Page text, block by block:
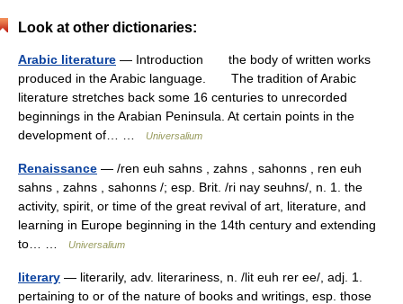
Look at other dictionaries:
Arabic literature — Introduction the body of written works
produced in the Arabic language. The tradition of Arabic
literature stretches back some 16 centuries to unrecorded
beginnings in the Arabian Peninsula. At certain points in the
development of… …
Universalium
Renaissance — /ren euh sahns , zahns , sahonns , ren euh
sahns , zahns , sahonns /; esp. Brit. /ri nay seuhns/, n. 1. the
activity, spirit, or time of the great revival of art, literature, and
learning in Europe beginning in the 14th century and extending
to… …
Universalium
literary — literarily, adv. literariness, n. /lit euh rer ee/, adj. 1.
pertaining to or of the nature of books and writings, esp. those